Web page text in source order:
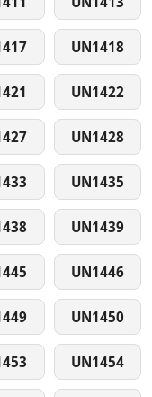
UN1418
UN1422
UN1428
UN1435
UN1439
UN1446
UN1450
UN1454